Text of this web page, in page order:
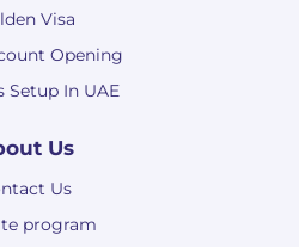
Visa
Opening
Setup In UAE
Us
Us
program